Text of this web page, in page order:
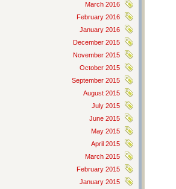
March 2016
February 2016
January 2016
December 2015
November 2015
October 2015
September 2015
August 2015
July 2015
June 2015
May 2015
April 2015
March 2015
February 2015
January 2015